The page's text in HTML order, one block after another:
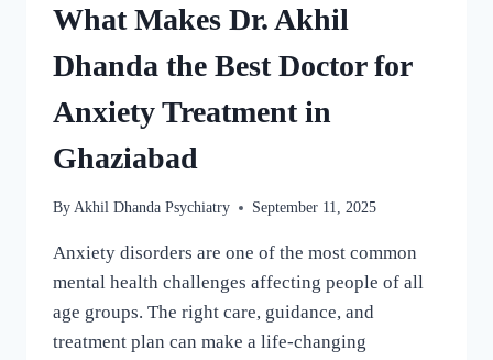
What Makes Dr. Akhil
Dhanda the Best Doctor for
Anxiety Treatment in
Ghaziabad
By Akhil Dhanda Psychiatry September 11, 2025
Anxiety disorders are one of the most common
mental health challenges affecting people of all
age groups. The right care, guidance, and
treatment plan can make a life-changing